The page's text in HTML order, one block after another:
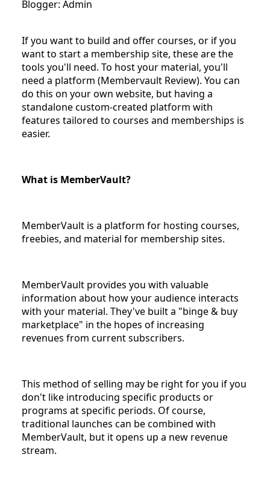
Blogger: Admin
If you want to build and offer courses, or if you
want to start a membership site, these are the
tools you'll need. To host your material, you'll
need a platform (Membervault Review). You can
do this on your own website, but having a
standalone custom-created platform with
features tailored to courses and memberships is
easier.
What is MemberVault?
MemberVault is a platform for hosting courses,
freebies, and material for membership sites.
MemberVault provides you with valuable
information about how your audience interacts
with your material. They've built a "binge & buy
marketplace" in the hopes of increasing
revenues from current subscribers.
This method of selling may be right for you if you
don't like introducing specific products or
programs at specific periods. Of course,
traditional launches can be combined with
MemberVault, but it opens up a new revenue
stream.